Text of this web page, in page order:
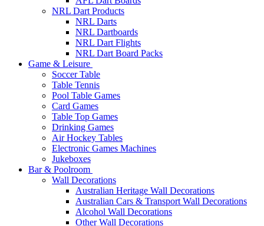
NRL Dart Products
NRL Darts
NRL Dartboards
NRL Dart Flights
NRL Dart Board Packs
Game & Leisure
Soccer Table
Table Tennis
Pool Table Games
Card Games
Table Top Games
Drinking Games
Air Hockey Tables
Electronic Games Machines
Jukeboxes
Bar & Poolroom
Wall Decorations
Australian Heritage Wall Decorations
Australian Cars & Transport Wall Decorations
Alcohol Wall Decorations
Other Wall Decorations